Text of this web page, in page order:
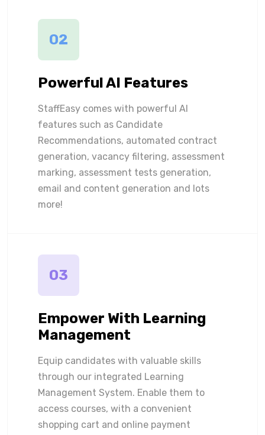
02
Powerful AI Features
StaffEasy comes with powerful AI
features such as Candidate
Recommendations, automated contract
generation, vacancy filtering, assessment
marking, assessment tests generation,
email and content generation and lots
more!
03
Empower With Learning
Management
Equip candidates with valuable skills
through our integrated Learning
Management System. Enable them to
access courses, with a convenient
shopping cart and online payment